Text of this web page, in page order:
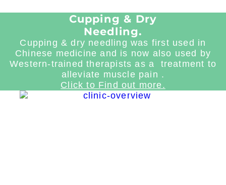
Cupping & Dry
Needling.
Cupping & dry needling was first used in
Chinese medicine and is now also used by
Western-trained therapists as a treatment to
alleviate muscle pain .
Click to Find out more.